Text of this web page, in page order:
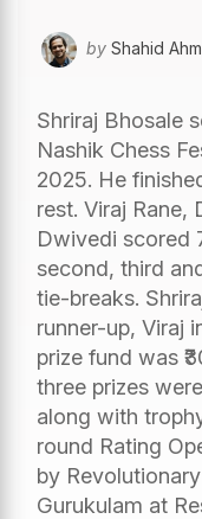
by Shahid
Shriraj Bhosale
Nashik Chess
2025. He
rest. Viraj Rane,
Dwivedi scored
second, third
tie-breaks.
runner-up, Viraj
prize fund was
three prizes
along with
round Rating
by
Gurukulam at